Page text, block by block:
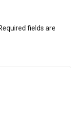
fields are